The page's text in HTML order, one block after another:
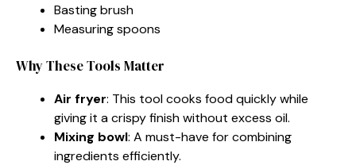
Basting brush
Measuring spoons
Why These Tools Matter
Air fryer: This tool cooks food quickly while
giving it a crispy finish without excess oil.
Mixing bowl: A must-have for combining
ingredients efficiently.